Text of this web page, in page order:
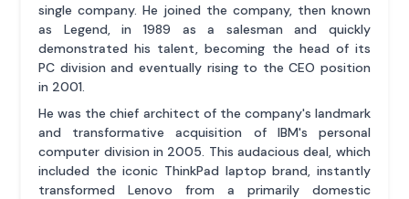
single company. He joined the company, then known
as Legend, in 1989 as a salesman and quickly
demonstrated his talent, becoming the head of its
PC division and eventually rising to the CEO position
in 2001.
He was the chief architect of the company's landmark
and transformative acquisition of IBM's personal
computer division in 2005. This audacious deal, which
included the iconic ThinkPad laptop brand, instantly
transformed Lenovo from a primarily domestic